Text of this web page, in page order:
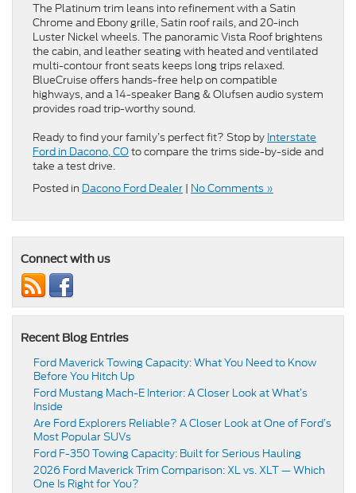
The Platinum trim leans into refinement with a Satin
Chrome and Ebony grille, Satin roof rails, and 20-inch
Luster Nickel wheels. The panoramic Vista Roof brightens
the cabin, and leather seating with heated and ventilated
multi-contour front seats keeps long trips relaxed.
BlueCruise offers hands-free help on compatible
highways, and a 14-speaker Bang & Olufsen audio system
provides road trip-worthy sound.
Ready to find your family’s perfect fit? Stop by Interstate
Ford in Dacono, COto compare the trims side-by-side and
take a test drive.
Posted in Dacono Ford Dealer | No Comments »
Connect with us
Recent Blog Entries
Ford Maverick Towing Capacity: What You Need to Know
Before You Hitch Up
Ford Mustang Mach-E Interior: A Closer Look at What’s
Inside
Are Ford Explorers Reliable? A Closer Look at One of Ford’s
Most Popular SUVs
Ford F-350 Towing Capacity: Built for Serious Hauling
2026 Ford Maverick Trim Comparison: XL vs. XLT — Which
One Is Right for You?